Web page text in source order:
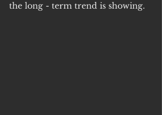
the long - term trend is showing.